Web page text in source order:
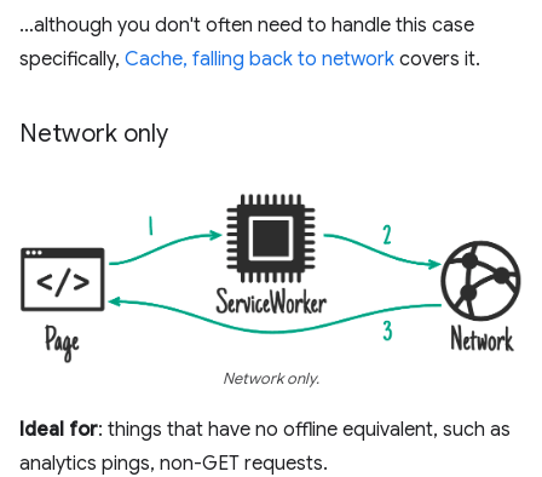
…although you don't often need to handle this case
specifically, Cache, falling back to network covers it.
Network only
Network only.
Ideal for: things that have no offline equivalent, such as
analytics pings, non-GET requests.